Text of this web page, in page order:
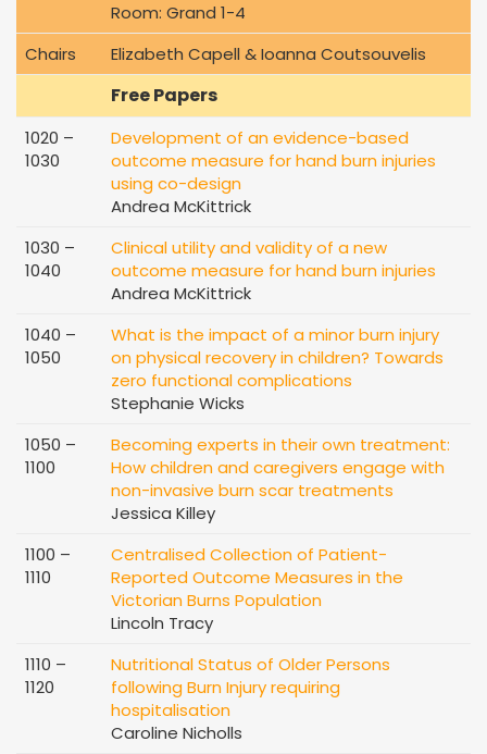
Room: Grand 1-4
Chairs
Elizabeth Capell & Ioanna Coutsouvelis
Free Papers
1020 –
1030
Development of an evidence-based
outcome measure for hand burn injuries
using co-design
Andrea McKittrick
1030 –
1040
Clinical utility and validity of a new
outcome measure for hand burn injuries
Andrea McKittrick
1040 –
1050
What is the impact of a minor burn injury
on physical recovery in children? Towards
zero functional complications
Stephanie Wicks
1050 –
1100
Becoming experts in their own treatment:
How children and caregivers engage with
non-invasive burn scar treatments
Jessica Killey
1100 –
1110
Centralised Collection of Patient-
Reported Outcome Measures in the
Victorian Burns Population
Lincoln Tracy
1110 –
1120
Nutritional Status of Older Persons
following Burn Injury requiring
hospitalisation
Caroline Nicholls